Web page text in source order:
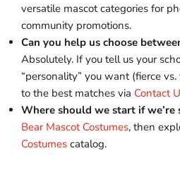
versatile mascot categories for
community promotions.
Can you help us choose
Absolutely. If you tell us your
“personality” you want (fierce
to the best matches via Contact
Where should we start if
Bear Mascot Costumes, then
Costumes catalog.